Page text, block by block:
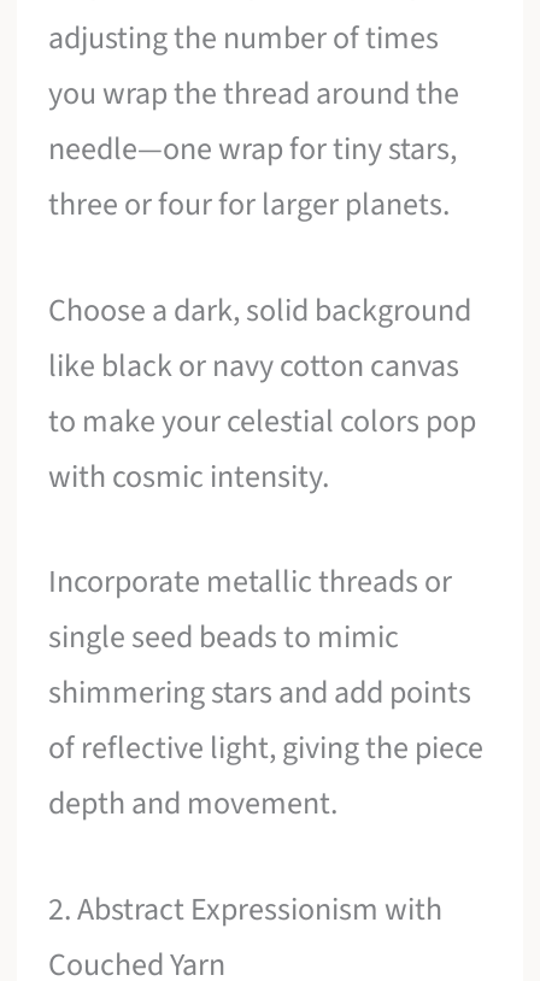
adjusting the number of times
you wrap the thread around the
needle—one wrap for tiny stars,
three or four for larger planets.
Choose a dark, solid background
like black or navy cotton canvas
to make your celestial colors pop
with cosmic intensity.
Incorporate metallic threads or
single seed beads to mimic
shimmering stars and add points
of reflective light, giving the piece
depth and movement.
2. Abstract Expressionism with
Couched Yarn